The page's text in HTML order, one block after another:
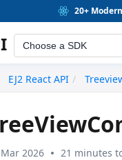
20+
Choose a SDK
EJ2 React API
2026 21 minutes